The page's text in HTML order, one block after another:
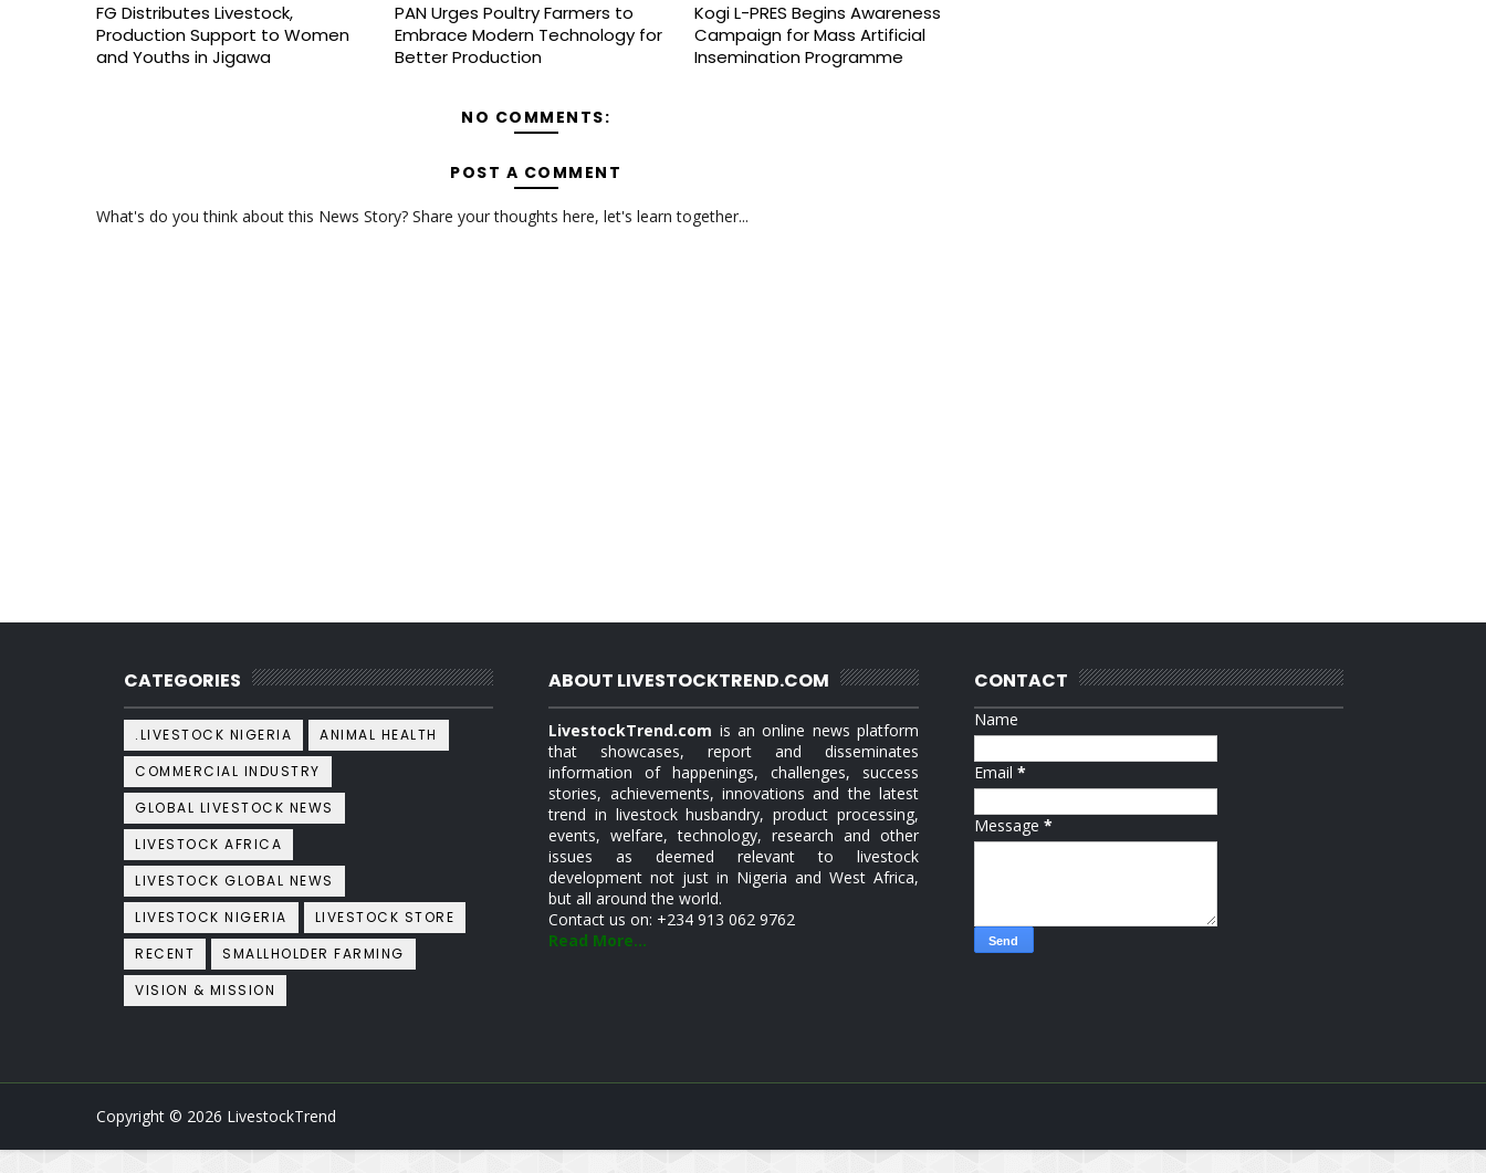
FG Distributes Livestock,
Production Support to Women
and Youths in Jigawa
PAN Urges Poultry Farmers to
Embrace Modern Technology for
Better Production
Kogi L-PRES Begins Awareness
Campaign for Mass Artificial
Insemination Programme
NO COMMENTS:
POST A COMMENT
What's do you think about this News Story? Share your thoughts here, let's learn together...
CATEGORIES
.LIVESTOCK NIGERIA
ANIMAL HEALTH
COMMERCIAL INDUSTRY
GLOBAL LIVESTOCK NEWS
LIVESTOCK AFRICA
LIVESTOCK GLOBAL NEWS
LIVESTOCK NIGERIA
LIVESTOCK STORE
RECENT
SMALLHOLDER FARMING
VISION & MISSION
ABOUT LIVESTOCKTREND.COM
LivestockTrend.com is an online news platform
that showcases, report and disseminates
information of happenings, challenges, success
stories, achievements, innovations and the latest
trend in livestock husbandry, product processing,
events, welfare, technology, research and other
issues as deemed relevant to livestock
development not just in Nigeria and West Africa,
but all around the world.
Contact us on: +234 913 062 9762
Read More...
CONTACT
Name
Email *
Message *
Copyright © 2026 LivestockTrend